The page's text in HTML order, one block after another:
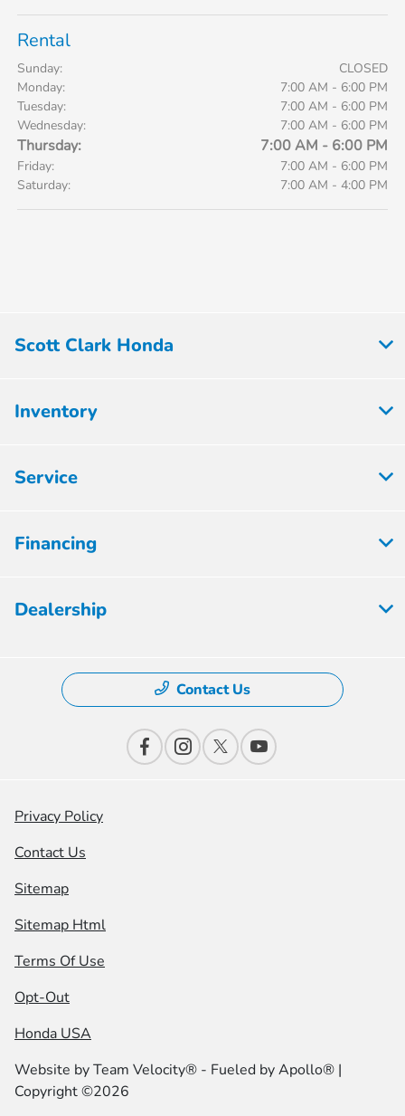
Rental
Sunday:
CLOSED
Monday:
7:00 AM - 6:00 PM
Tuesday:
7:00 AM - 6:00 PM
Wednesday:
7:00 AM - 6:00 PM
Thursday: 7:00 AM - 6:00 PM
Friday:
7:00 AM - 6:00 PM
Saturday:
7:00 AM - 4:00 PM
Scott Clark Honda
Inventory
Service
Financing
Dealership
Contact Us
Privacy Policy
Contact Us
Sitemap
Sitemap Html
Terms Of Use
Opt-Out
Honda USA
Website byTeam Velocity® - Fueled by Apollo® |
Copyright ©2026